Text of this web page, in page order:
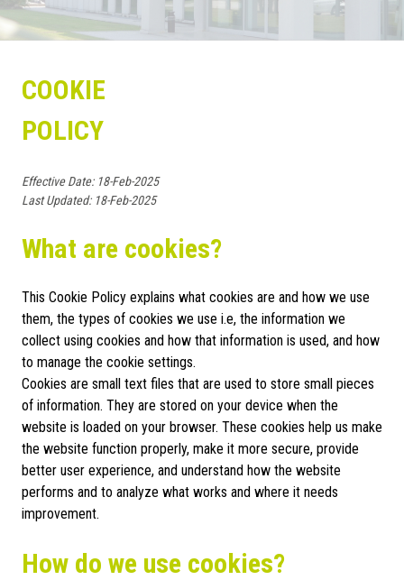
COOKIE
POLICY
Effective Date: 18-Feb-2025
Last Updated: 18-Feb-2025
What are cookies?
This Cookie Policy explains what cookies are and how we use
them, the types of cookies we use i.e, the information we
collect using cookies and how that information is used, and how
to manage the cookie settings.
Cookies are small text files that are used to store small pieces
of information. They are stored on your device when the
website is loaded on your browser. These cookies help us make
the website function properly, make it more secure, provide
better user experience, and understand how the website
performs and to analyze what works and where it needs
improvement.
How do we use cookies?